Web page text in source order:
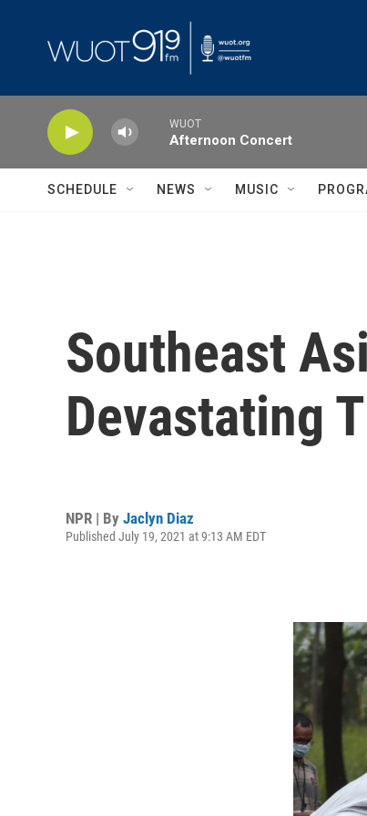
WUOT
Afternoon Concert
SCHEDULE NEWS MUSIC
Southeast
Devastating
NPR | By Jaclyn Diaz
Published July 19, 2021 at 9:13 AM EDT